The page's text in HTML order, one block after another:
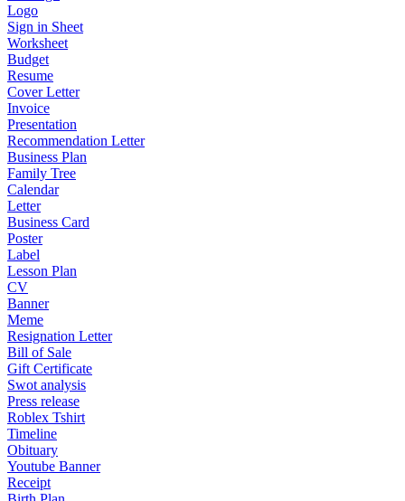
Logo
Sign in Sheet
Worksheet
Budget
Resume
Cover Letter
Invoice
Presentation
Recommendation Letter
Business Plan
Family Tree
Calendar
Letter
Business Card
Poster
Label
Lesson Plan
CV
Banner
Meme
Resignation Letter
Bill of Sale
Gift Certificate
Swot analysis
Press release
Roblex Tshirt
Timeline
Obituary
Youtube Banner
Receipt